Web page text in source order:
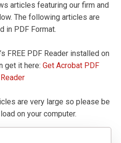
articles featuring our firm and
The following articles are
in PDF Format.
FREE PDF Reader installed on
get it here: Get Acrobat PDF
Reader
are very large so please be
on your computer.